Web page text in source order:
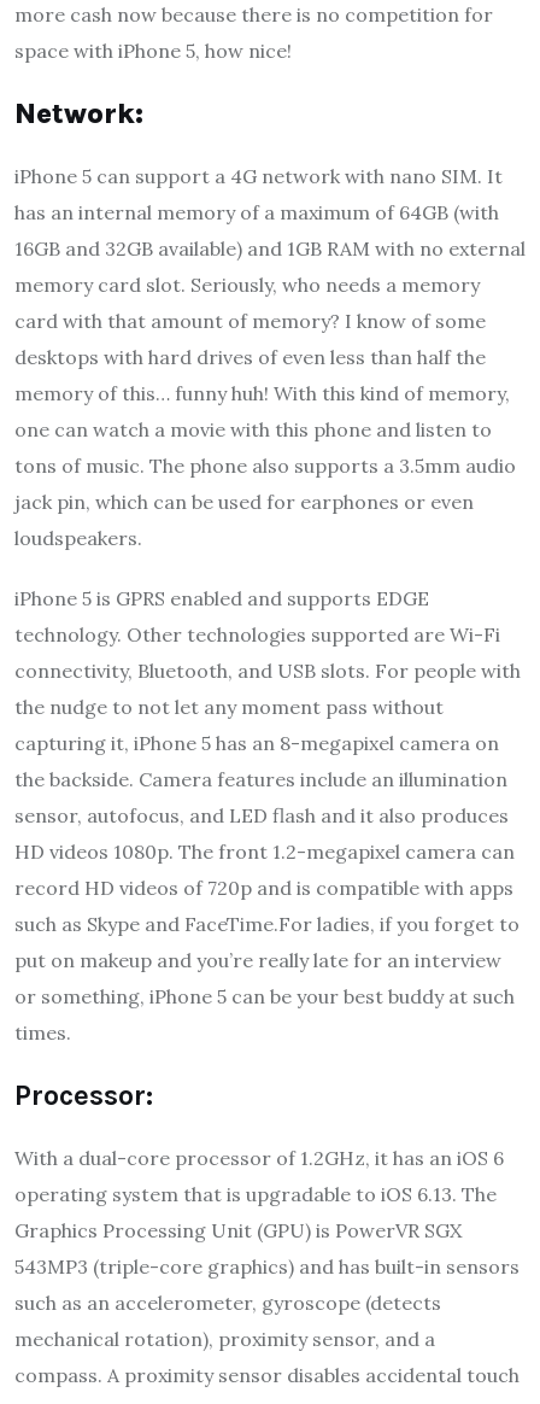
more cash now because there is no competition for
space with iPhone 5, how nice!
Network:
iPhone 5 can support a 4G network with nano SIM. It
has an internal memory of a maximum of 64GB (with
16GB and 32GB available) and 1GB RAM with no external
memory card slot. Seriously, who needs a memory
card with that amount of memory? I know of some
desktops with hard drives of even less than half the
memory of this… funny huh! With this kind of memory,
one can watch a movie with this phone and listen to
tons of music. The phone also supports a 3.5mm audio
jack pin, which can be used for earphones or even
loudspeakers.
iPhone 5 is GPRS enabled and supports EDGE
technology. Other technologies supported are Wi-Fi
connectivity, Bluetooth, and USB slots. For people with
the nudge to not let any moment pass without
capturing it, iPhone 5 has an 8-megapixel camera on
the backside. Camera features include an illumination
sensor, autofocus, and LED flash and it also produces
HD videos 1080p. The front 1.2-megapixel camera can
record HD videos of 720p and is compatible with apps
such as Skype and FaceTime.For ladies, if you forget to
put on makeup and you’re really late for an interview
or something, iPhone 5 can be your best buddy at such
times.
Processor:
With a dual-core processor of 1.2GHz, it has an iOS 6
operating system that is upgradable to iOS 6.13. The
Graphics Processing Unit (GPU) is PowerVR SGX
543MP3 (triple-core graphics) and has built-in sensors
such as an accelerometer, gyroscope (detects
mechanical rotation), proximity sensor, and a
compass. A proximity sensor disables accidental touch